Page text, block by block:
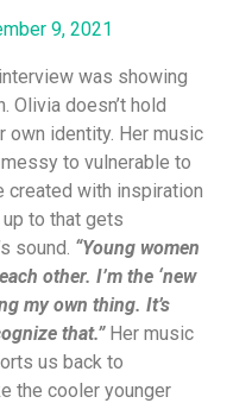
9, 2021
was showing
Olivia doesn’t hold
own identity. Her music
to vulnerable to
created with inspiration
to that gets
sound. “Young women
other. I’m the ‘new
my own thing. It’s
that.”Her music
us back to
the cooler younger